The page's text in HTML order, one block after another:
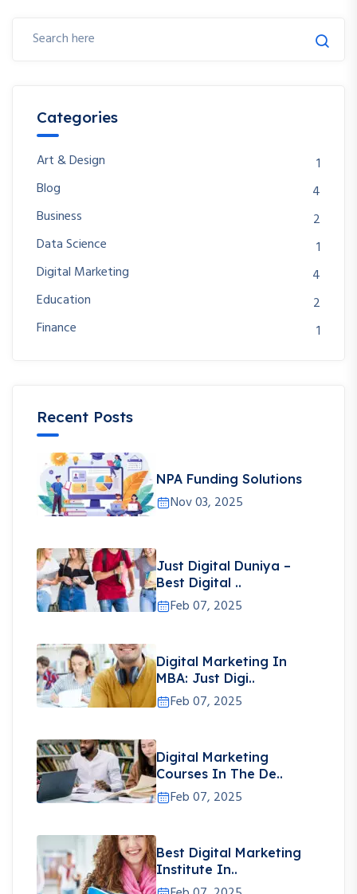
Categories
Art & Design
1
Blog
4
Business
2
Data Science
1
Digital Marketing
4
Education
2
Finance
1
Recent Posts
NPA Funding Solutions
Nov 03, 2025
Just Digital Duniya –
Best Digital ..
Feb 07, 2025
Digital Marketing In
MBA: Just Digi..
Feb 07, 2025
Digital Marketing
Courses In The De..
Feb 07, 2025
Best Digital Marketing
Institute In..